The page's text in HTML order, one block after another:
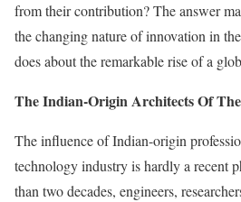
from their contribution? The answer
the changing nature of innovation in
does about the remarkable rise of a
The Indian-Origin Architects Of
The influence of Indian-origin
technology industry is hardly a recent
than two decades, engineers,